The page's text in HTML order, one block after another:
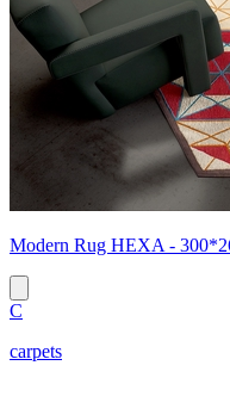
Modern Rug HEXA -
C
carpets